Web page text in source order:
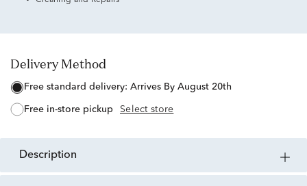
Delivery Method
free standard delivery: Arrives By August 20th
free in-store pickup Select store
description